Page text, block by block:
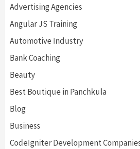
Advertising Agencies
Angular JS Training
Automotive Industry
Bank Coaching
Beauty
Best Boutique in Panchkula
Blog
Business
CodeIgniter Development